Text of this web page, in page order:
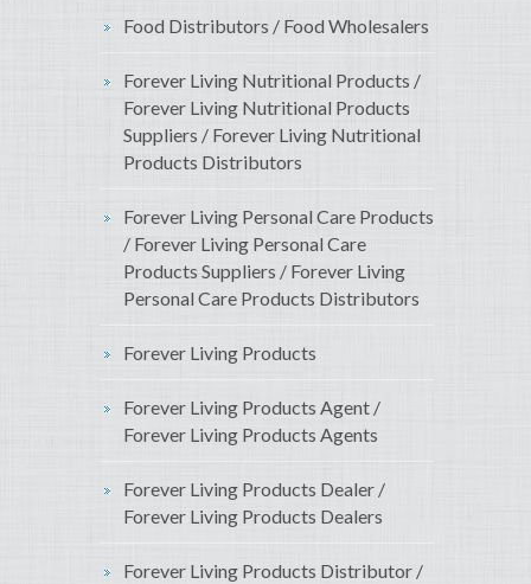
Food Distributors / Food Wholesalers
Forever Living Nutritional Products /
Forever Living Nutritional Products
Suppliers / Forever Living Nutritional
Products Distributors
Forever Living Personal Care Products
/ Forever Living Personal Care
Products Suppliers / Forever Living
Personal Care Products Distributors
Forever Living Products
Forever Living Products Agent /
Forever Living Products Agents
Forever Living Products Dealer /
Forever Living Products Dealers
Forever Living Products Distributor /